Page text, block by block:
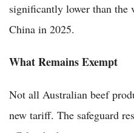
significantly lower than the
China in 2025.
What Remains Exempt
Not all Australian beef
new tariff. The safeguard